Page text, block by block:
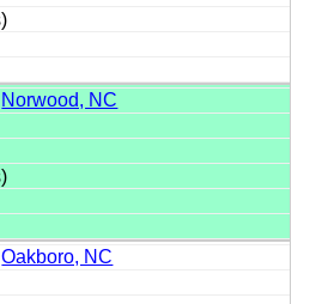
Norwood, NC
Oakboro, NC